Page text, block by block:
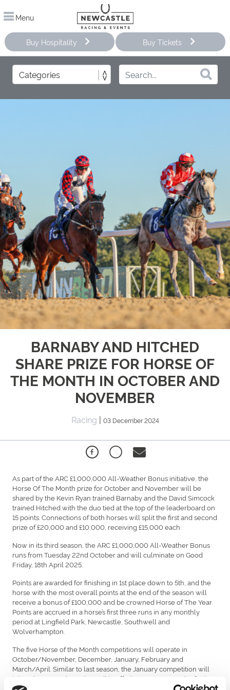
Menu
Buy Hospitality Buy Tickets
BARNABY AND HITCHED
SHARE PRIZE FOR HORSE OF
THE MONTH IN OCTOBER AND
NOVEMBER
Racing | 03 December 2024
As part of the ARC £1,000,000 All-Weather Bonus initiative, the
Horse Of The Month prize for October and November will be
shared by the Kevin Ryan trained Barnaby and the David Simcock
trained Hitched with the duo tied at the top of the leaderboard on
15 points. Connections of both horses will split the first and second
prize of £20,000 and £10,000, receiving £15,000 each.
Now in its third season, the ARC £1,000,000 All-Weather Bonus
runs from Tuesday 22nd October and will culminate on Good
Friday, 18th April 2025.
Points are awarded for finishing in 1st place down to 5th, and the
horse with the most overall points at the end of the season will
receive a bonus of £100,000 and be crowned Horse of The Year.
Points are accrued in a horse’s first three runs in any monthly
period at Lingfield Park, Newcastle, Southwell and
Wolverhampton.
The five Horse of the Month competitions will operate in
October/November, December, January, February and
March/April. Similar to last season, the January competition will
join February and March/April in offering £70,000 worth of prizes
to the top three horses.